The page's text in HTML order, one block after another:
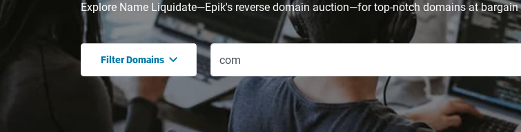
Explore Name Liquidate—Epik's reverse domain auction—for top-notch domains at bargain
Filter Domains